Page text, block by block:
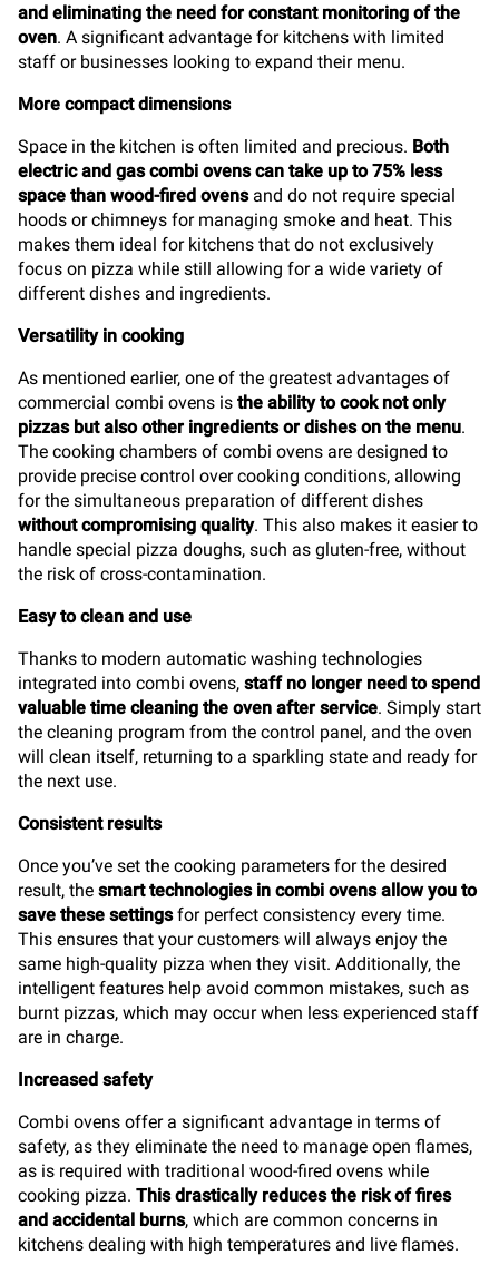
and eliminating the need for constant monitoring of the
oven. A significant advantage for kitchens with limited
staff or businesses looking to expand their menu.
More compact dimensions
Space in the kitchen is often limited and precious. Both
electric and gas combi ovens can take up to 75% less
space than wood-fired ovensand do not require special
hoods or chimneys for managing smoke and heat. This
makes them ideal for kitchens that do not exclusively
focus on pizza while still allowing for a wide variety of
different dishes and ingredients.
Versatility in cooking
As mentioned earlier, one of the greatest advantages of
commercial combi ovens is the ability to cook not only
pizzas but also other ingredients or dishes on the menu.
The cooking chambers of combi ovens are designed to
provide precise control over cooking conditions, allowing
for the simultaneous preparation of different dishes
without compromising quality. This also makes it easier to
handle special pizza doughs, such as gluten-free, without
the risk of cross-contamination.
Easy to clean and use
Thanks to modern automatic washing technologies
integrated into combi ovens, staff no longer need to spend
valuable time cleaning the oven after service. Simply start
the cleaning program from the control panel, and the oven
will clean itself, returning to a sparkling state and ready for
the next use.
Consistent results
Once you’ve set the cooking parameters for the desired
result, the smart technologies in combi ovens allow you to
save these settingsfor perfect consistency every time.
This ensures that your customers will always enjoy the
same high-quality pizza when they visit. Additionally, the
intelligent features help avoid common mistakes, such as
burnt pizzas, which may occur when less experienced staff
are in charge.
Increased safety
Combi ovens offer a significant advantage in terms of
safety, as they eliminate the need to manage open flames,
as is required with traditional wood-fired ovens while
cooking pizza. This drastically reduces the risk of fires
and accidental burns, which are common concerns in
kitchens dealing with high temperatures and live flames.